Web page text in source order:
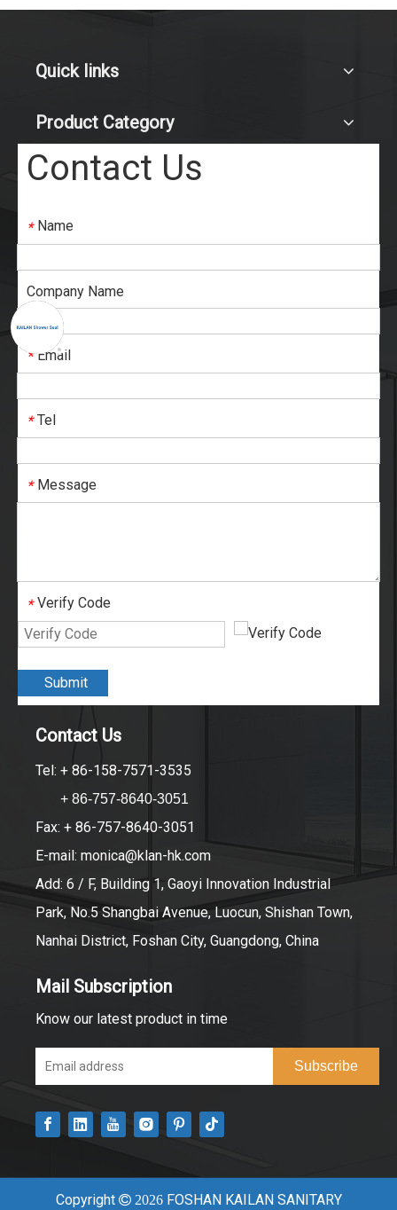
Quick links
Product Category
Contact Us
* Name
Company Name
* Email
* Tel
* Message
* Verify Code
Submit
Contact Us
Tel: + 86-158-7571-3535
+ 86-757-8640-3051
Fax: + 86-757-8640-3051
E-mail: monica@klan-hk.com
Add: 6 / F, Building 1, Gaoyi Innovation Industrial
Park, No.5 Shangbai Avenue, Luocun, Shishan Town,
Nanhai District, Foshan City, Guangdong, China
Mail Subscription
Know our latest product in time
Subscribe
Copyright  2026FOSHAN KAILAN SANITARY